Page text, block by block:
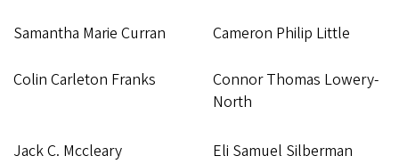
Samantha Marie Curran
Colin Carleton Franks
Cameron Philip Little
Connor Thomas Lowery-
North
Jack C. Mccleary Eli Samuel Silberman